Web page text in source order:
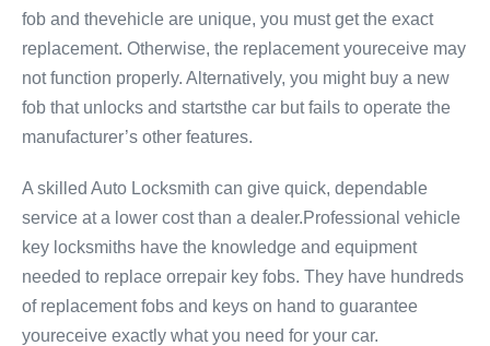
fob and thevehicle are unique, you must get the exact
replacement. Otherwise, the replacement youreceive may
not function properly. Alternatively, you might buy a new
fob that unlocks and startsthe car but fails to operate the
manufacturer’s other features.
A skilled Auto Locksmith can give quick, dependable
service at a lower cost than a dealer.Professional vehicle
key locksmiths have the knowledge and equipment
needed to replace orrepair key fobs. They have hundreds
of replacement fobs and keys on hand to guarantee
youreceive exactly what you need for your car.